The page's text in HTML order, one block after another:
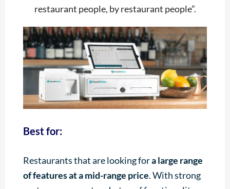
restaurant people, by restaurant people”.
Best for:
Restaurants that are looking fora large range
of features at a mid-range price. With strong